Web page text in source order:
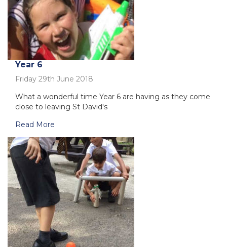
Year 6
Friday 29th June 2018
What a wonderful time Year 6 are having as they come
close to leaving St David's
Read More